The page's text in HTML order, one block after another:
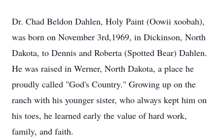
Dr. Chad Beldon Dahlen, Holy Paint (Oowii xoobah),
was born on November 3rd,1969, in Dickinson, North
Dakota, to Dennis and Roberta (Spotted Bear) Dahlen.
He was raised in Werner, North Dakota, a place he
proudly called "God's Country." Growing up on the
ranch with his younger sister, who always kept him on
his toes, he learned early the value of hard work,
family, and faith.